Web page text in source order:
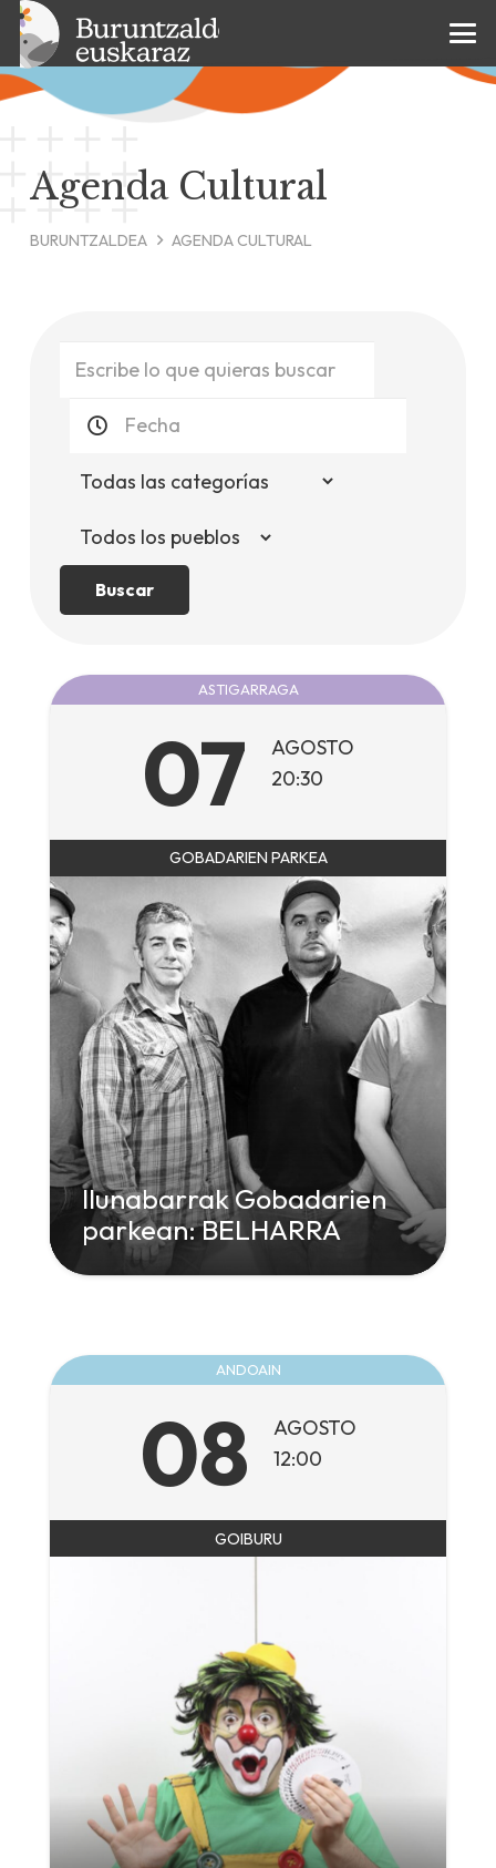
Agenda Cultural
BURUNTZALDEA AGENDA CULTURAL
Buscar
ASTIGARRAGA
07
AGOSTO
20:30
GOBADARIEN PARKEA
loading="lazy" srcset="960w,300w" sizes="
(max-width: 960px) 100vw, 960px">
Ilunabarrak Gobadarien
parkean: BELHARRA
ANDOAIN
08
AGOSTO
12:00
GOIBURU